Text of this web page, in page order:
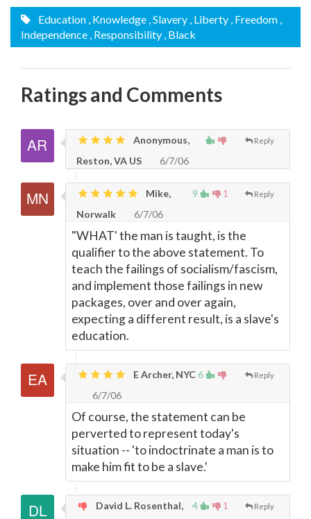
Education , Knowledge , Slavery , Liberty , Freedom ,
Independence , Responsibility , Black
Ratings and Comments
Reply
Anonymous,
Reston, VA US
6/7/06
9 1 Reply
Mike,
Norwalk
6/7/06
"WHAT' the man is taught, is the
qualifier to the above statement. To
teach the failings of socialism/fascism,
and implement those failings in new
packages, over and over again,
expecting a different result, is a slave's
education.
6 Reply
E Archer, NYC
6/7/06
Of course, the statement can be
perverted to represent today's
situation -- 'to indoctrinate a man is to
make him fit to be a slave.'
4 1 Reply
David L. Rosenthal,